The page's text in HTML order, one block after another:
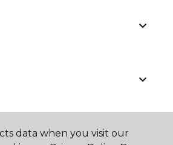
data when you visit our